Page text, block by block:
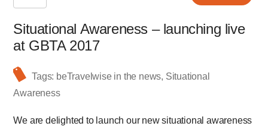
Situational Awareness – launching live
at GBTA 2017
Tags: beTravelwise in the news, Situational
Awareness
We are delighted to launch our new situational awareness